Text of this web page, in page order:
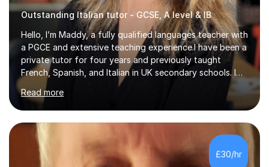
Outstanding Italian tutor - GCSE, A level & IB
Hello, I’m Maddy, a fully qualified languages teacher with
a PGCE and extensive teaching experience.I have been a
private tutor for four years and previously taught
French, Spanish, and Italian in UK secondary schools. I
specialise in preparing students for a range of
qualifications, including:- GCSE (AQA, Edexcel) - IGCSE
(Cambridge, Edexcel) - A Level (AQA, Edexcel, Eduqas) -
IB and MYPAs an experienced AQA examiner, I am well-
equipped to help students achieve top grades by
focusing on the skills and strategies required for exam
success. My tutoring approach is exam-focused,
Read more
£30/hr